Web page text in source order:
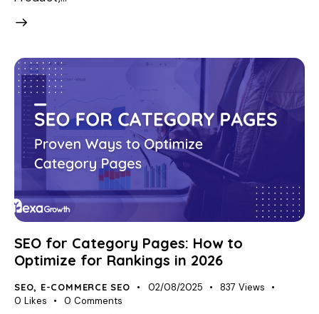
SEO for Category Pages: How to
Optimize for Rankings in 2026
SEO, E-COMMERCE SEO 02/08/2025 837 Views
0 Likes 0 Comments